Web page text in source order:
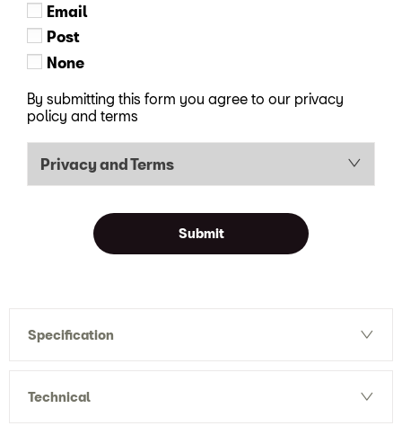
Email
Post
None
By submitting this form you agree to our privacy
policy and terms
Privacy and Terms
Submit
Specification
Technical